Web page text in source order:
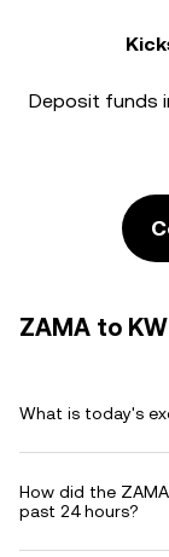
Deposit funds
ZAMA to
What is today's
How did the
past 24 hours?